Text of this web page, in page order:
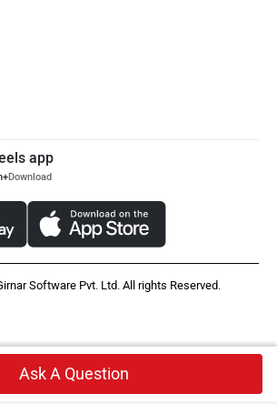
app
Download
Software Pvt. Ltd. All rights Reserved.
Ask A Question